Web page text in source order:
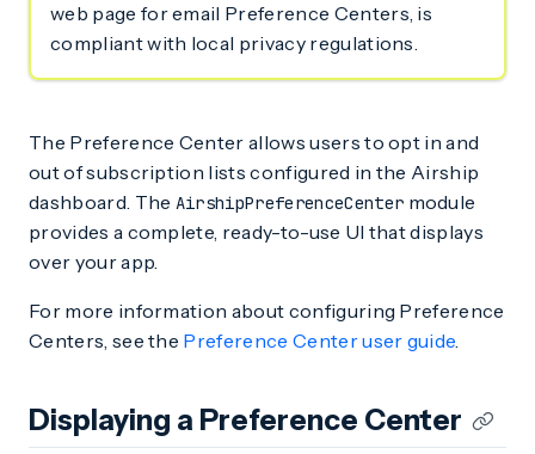
web page for email Preference Centers, is
compliant with local privacy regulations.
The Preference Center allows users to opt in and
out of subscription lists configured in the Airship
dashboard. The AirshipPreferenceCenter module
provides a complete, ready-to-use UI that displays
over your app.
For more information about configuring Preference
Centers, see the Preference Center user guide.
Displaying a Preference Center